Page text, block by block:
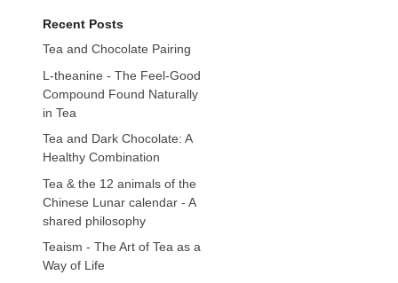
Recent Posts
Tea and Chocolate Pairing
L-theanine - The Feel-Good
Compound Found Naturally
in Tea
Tea and Dark Chocolate: A
Healthy Combination
Tea & the 12 animals of the
Chinese Lunar calendar - A
shared philosophy
Teaism - The Art of Tea as a
Way of Life